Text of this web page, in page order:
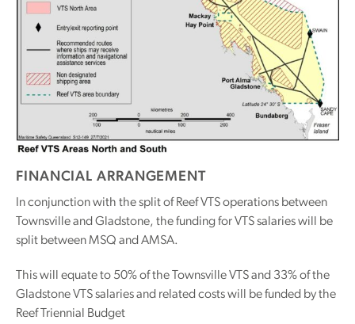
FINANCIAL ARRANGEMENT
In conjunction with the split of Reef VTS operations between
Townsville and Gladstone, the funding for VTS salaries will be
split between MSQ and AMSA.
This will equate to 50% of the Townsville VTS and 33% of the
Gladstone VTS salaries and related costs will be funded by the
Reef Triennial Budget